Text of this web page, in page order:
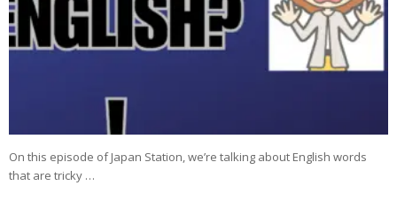
On this episode of Japan Station, we’re talking about English words
that are tricky …